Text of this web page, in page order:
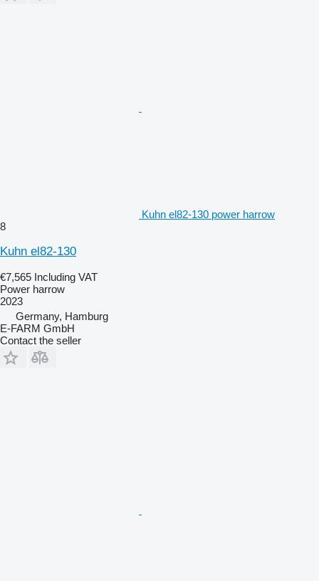
Kuhn el82-130 power harrow
8
Kuhn el82-130
€7,565 Including VAT
Power harrow
2023
Germany, Hamburg
E-FARM GmbH
Contact the seller